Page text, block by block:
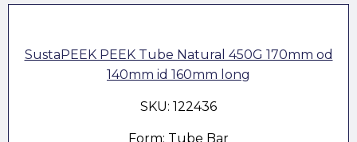
SustaPEEK PEEK Tube Natural 450G 170mm od
140mm id 160mm long
SKU: 122436
Form: Tube Bar